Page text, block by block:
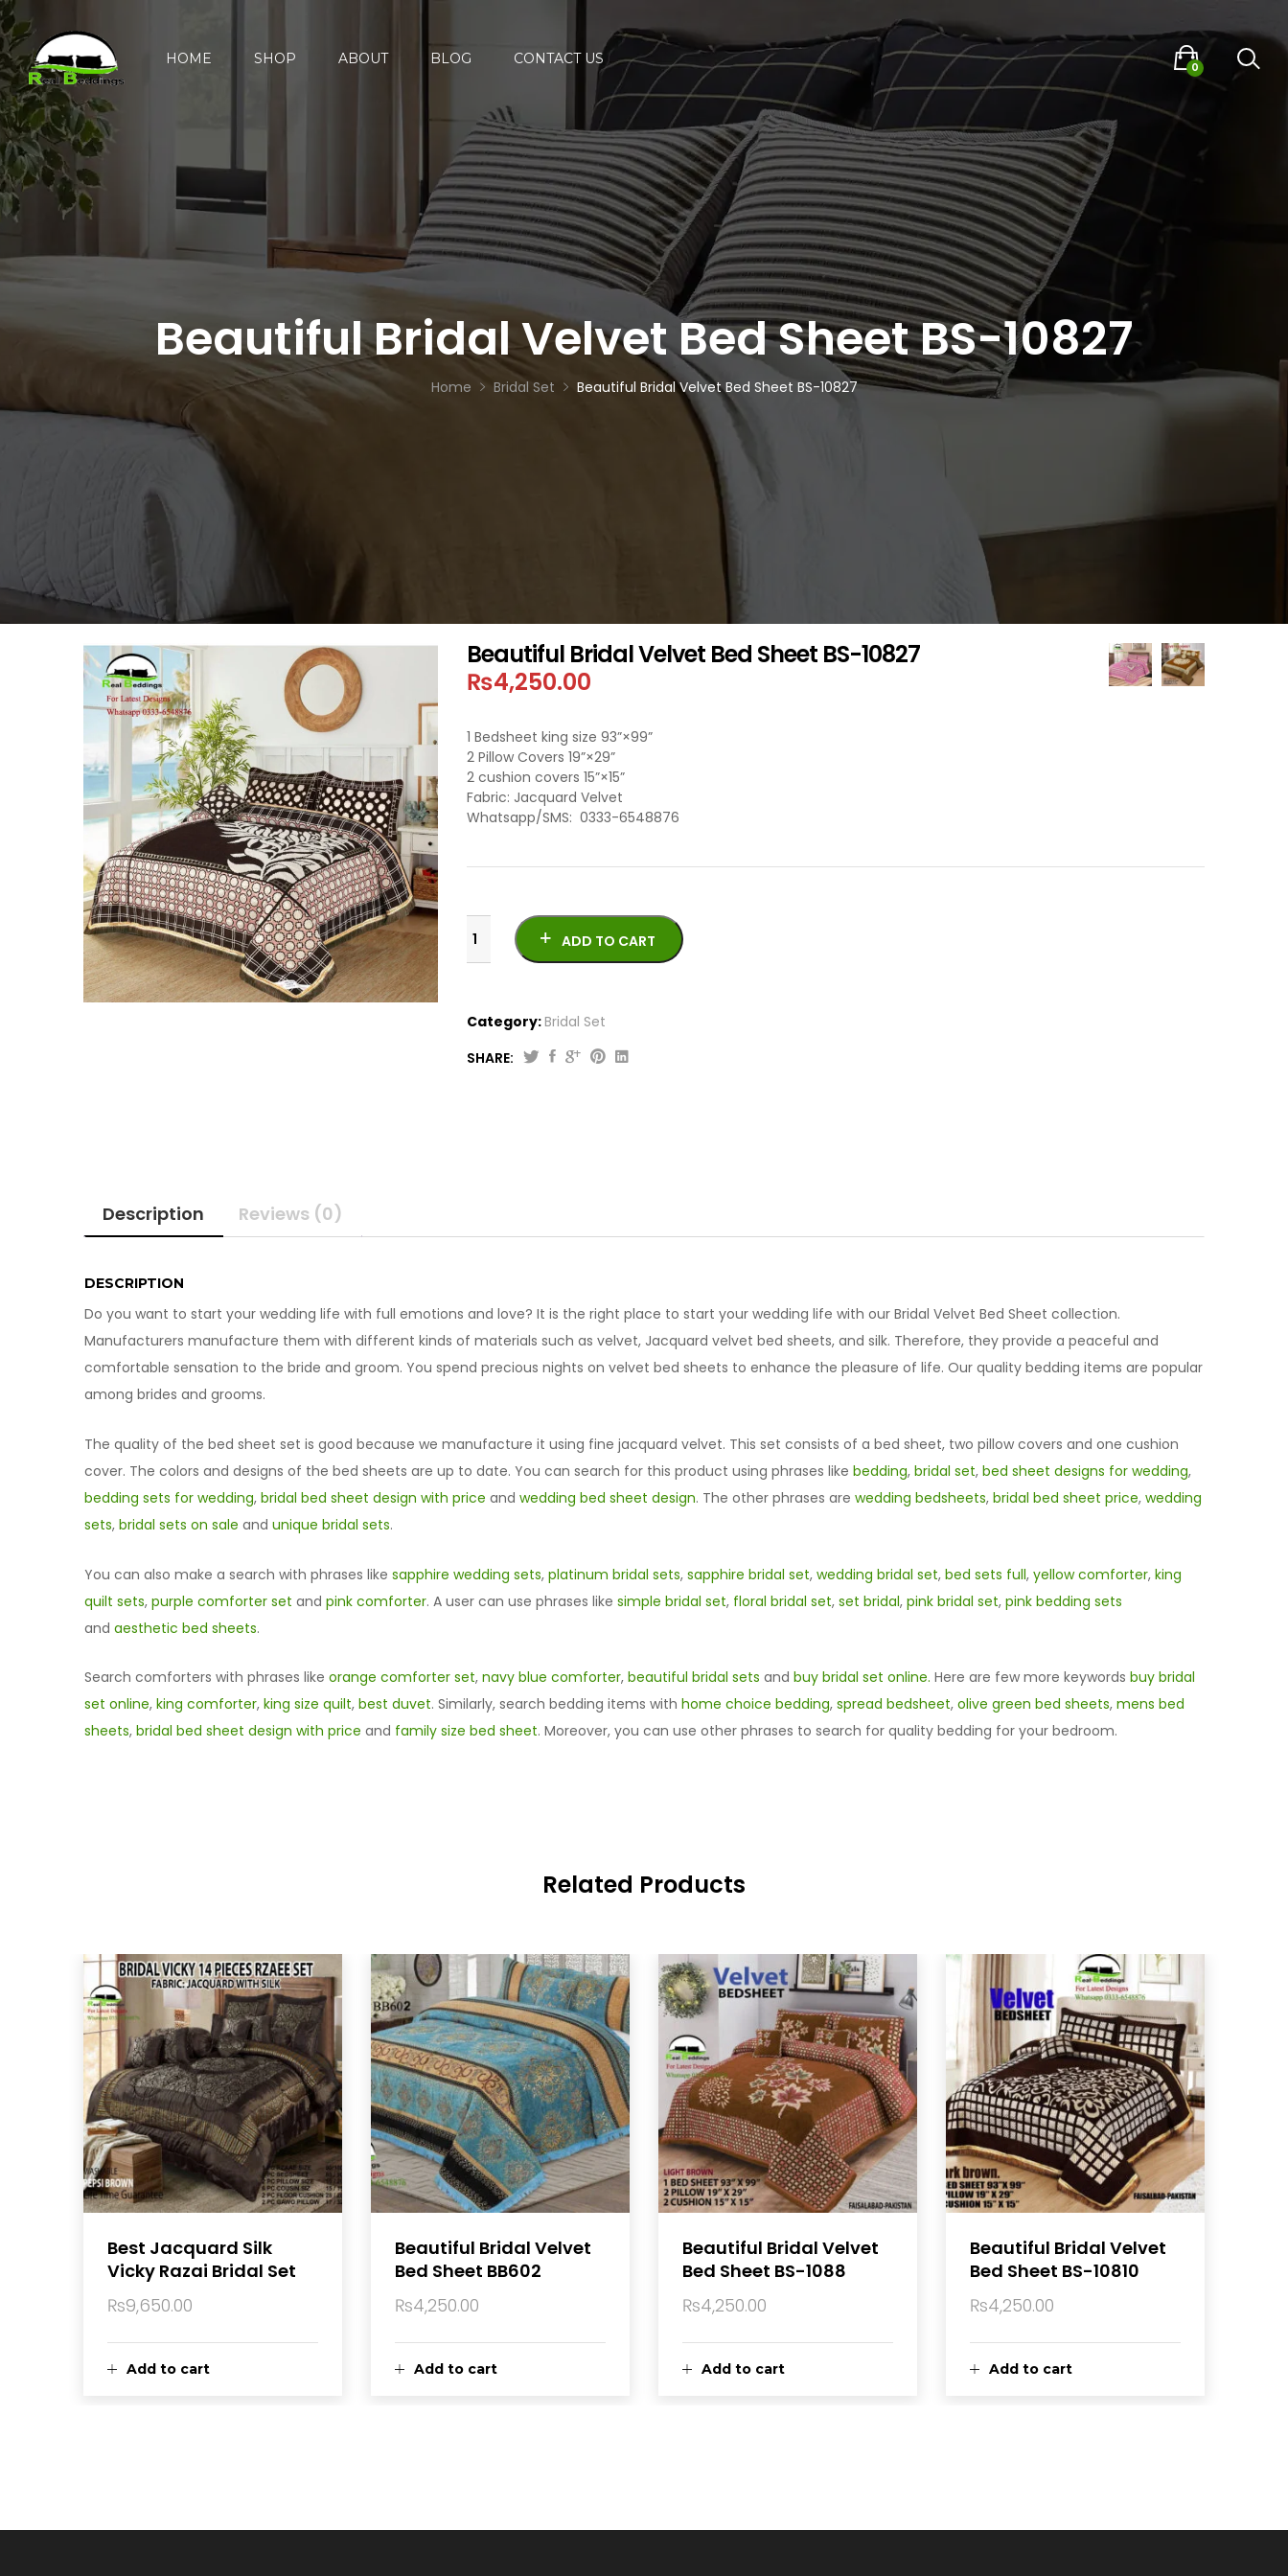
HOME SHOP ABOUT BLOG CONTACT US
0
Beautiful Bridal Velvet Bed Sheet BS-10827
Home Bridal Set Beautiful Bridal Velvet Bed Sheet BS-10827
Beautiful Bridal Velvet Bed Sheet BS-10827
₨4,250.00
1 Bedsheet king size 93”×99”
2 Pillow Covers 19”×29”
2 cushion covers 15”×15”
Fabric: Jacquard Velvet
Whatsapp/SMS: 0333-6548876
quantity
ADD TO CART
Category:Bridal Set
SHARE:
Description Reviews (0)
DESCRIPTION
Do you want to start your wedding life with full emotions and love? It is the right place to start your wedding life with our Bridal Velvet Bed Sheet collection.
Manufacturers manufacture them with different kinds of materials such as velvet, Jacquard velvet bed sheets, and silk. Therefore, they provide a peaceful and
comfortable sensation to the bride and groom. You spend precious nights on velvet bed sheets to enhance the pleasure of life. Our quality bedding items are popular
among brides and grooms.
The quality of the bed sheet set is good because we manufacture it using fine jacquard velvet. This set consists of a bed sheet, two pillow covers and one cushion
cover. The colors and designs of the bed sheets are up to date. You can search for this product using phrases like bedding, bridal set, bed sheet designs for wedding,
bedding sets for wedding, bridal bed sheet design with price and wedding bed sheet design. The other phrases are wedding bedsheets, bridal bed sheet price, wedding
sets, bridal sets on sale and unique bridal sets.
You can also make a search with phrases like sapphire wedding sets, platinum bridal sets, sapphire bridal set, wedding bridal set, bed sets full, yellow comforter, king
quilt sets, purple comforter set and pink comforter. A user can use phrases like simple bridal set, floral bridal set, set bridal, pink bridal set, pink bedding sets
and aesthetic bed sheets.
Search comforters with phrases like orange comforter set, navy blue comforter, beautiful bridal sets and buy bridal set online. Here are few more keywords buy bridal
set online, king comforter, king size quilt, best duvet. Similarly, search bedding items with home choice bedding, spread bedsheet, olive green bed sheets, mens bed
sheets, bridal bed sheet design with price and family size bed sheet. Moreover, you can use other phrases to search for quality bedding for your bedroom.
Related Products
Add to cart
Best Jacquard Silk
Vicky Razai Bridal Set
₨9,650.00
Add to cart
Beautiful Bridal Velvet
Bed Sheet BB602
₨4,250.00
Add to cart
Beautiful Bridal Velvet
Bed Sheet BS-1088
₨4,250.00
Add to cart
Beautiful Bridal Velvet
Bed Sheet BS-10810
₨4,250.00